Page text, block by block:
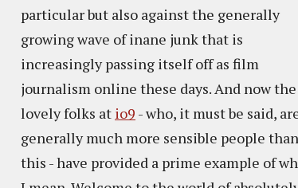
particular but also against the generally
growing wave of inane junk that is
increasingly passing itself off as film
journalism online these days. And now the
lovely folks at io9 - who, it must be said,
generally much more sensible people than
this - have provided a prime example of